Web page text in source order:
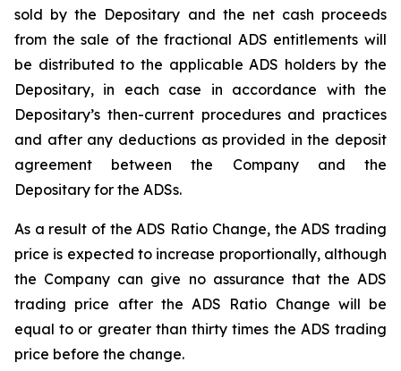
sold by the Depositary and the net cash proceeds
from the sale of the fractional ADS entitlements will
be distributed to the applicable ADS holders by the
Depositary, in each case in accordance with the
Depositary’s then-current procedures and practices
and after any deductions as provided in the deposit
agreement between the Company and the
Depositary for the ADSs.
As a result of the ADS Ratio Change, the ADS trading
price is expected to increase proportionally, although
the Company can give no assurance that the ADS
trading price after the ADS Ratio Change will be
equal to or greater than thirty times the ADS trading
price before the change.